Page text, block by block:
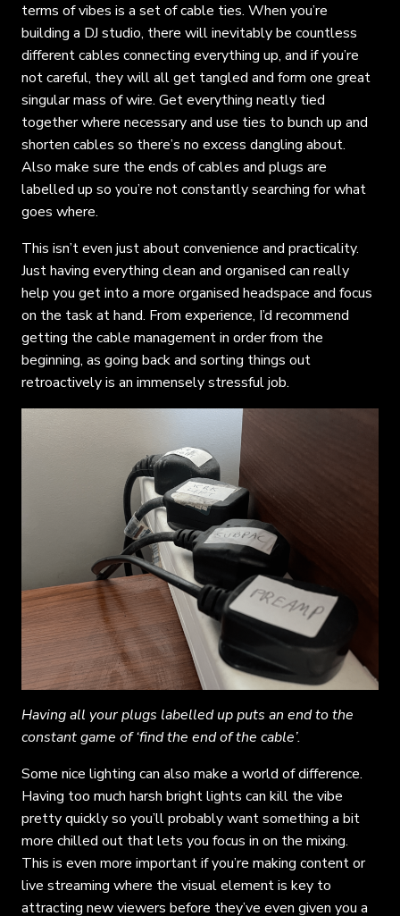
terms of vibes is a set of cable ties. When you’re
building a DJ studio, there will inevitably be countless
different cables connecting everything up, and if you’re
not careful, they will all get tangled and form one great
singular mass of wire. Get everything neatly tied
together where necessary and use ties to bunch up and
shorten cables so there’s no excess dangling about.
Also make sure the ends of cables and plugs are
labelled up so you’re not constantly searching for what
goes where.
This isn’t even just about convenience and practicality.
Just having everything clean and organised can really
help you get into a more organised headspace and focus
on the task at hand. From experience, I’d recommend
getting the cable management in order from the
beginning, as going back and sorting things out
retroactively is an immensely stressful job.
Having all your plugs labelled up puts an end to the
constant game of ‘find the end of the cable’.
Some nice lighting can also make a world of difference.
Having too much harsh bright lights can kill the vibe
pretty quickly so you’ll probably want something a bit
more chilled out that lets you focus in on the mixing.
This is even more important if you’re making content or
live streaming where the visual element is key to
attracting new viewers before they’ve even given you a